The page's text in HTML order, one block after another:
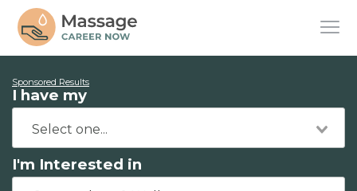
Sponsored Results
I have my
I'm Interested in